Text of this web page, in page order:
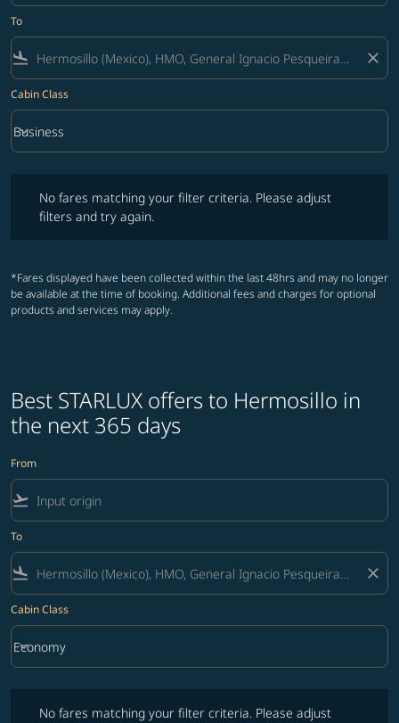
To
flight_land close
Cabin Class
Cabin Class option Business Selected
Business
keyboard_arrow_down
No fares matching your filter criteria. Please adjust
filters and try again.
*Fares displayed have been collected within the last 48hrs and may no longer
be available at the time of booking. Additional fees and charges for optional
products and services may apply.
Best STARLUX offers to Hermosillo in
the next 365 days
From
flight_takeoff
To
flight_land close
Cabin Class
Cabin Class option Economy Selected
Economy
keyboard_arrow_down
No fares matching your filter criteria. Please adjust